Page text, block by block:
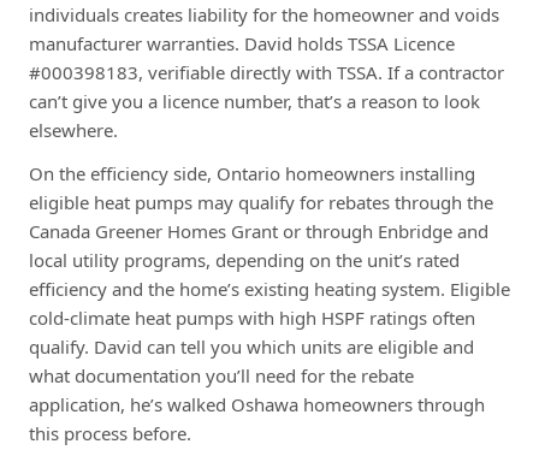
individuals creates liability for the homeowner and voids
manufacturer warranties. David holds TSSA Licence
#000398183, verifiable directly with TSSA. If a contractor
can’t give you a licence number, that’s a reason to look
elsewhere.
On the efficiency side, Ontario homeowners installing
eligible heat pumps may qualify for rebates through the
Canada Greener Homes Grant or through Enbridge and
local utility programs, depending on the unit’s rated
efficiency and the home’s existing heating system. Eligible
cold-climate heat pumps with high HSPF ratings often
qualify. David can tell you which units are eligible and
what documentation you’ll need for the rebate
application, he’s walked Oshawa homeowners through
this process before.